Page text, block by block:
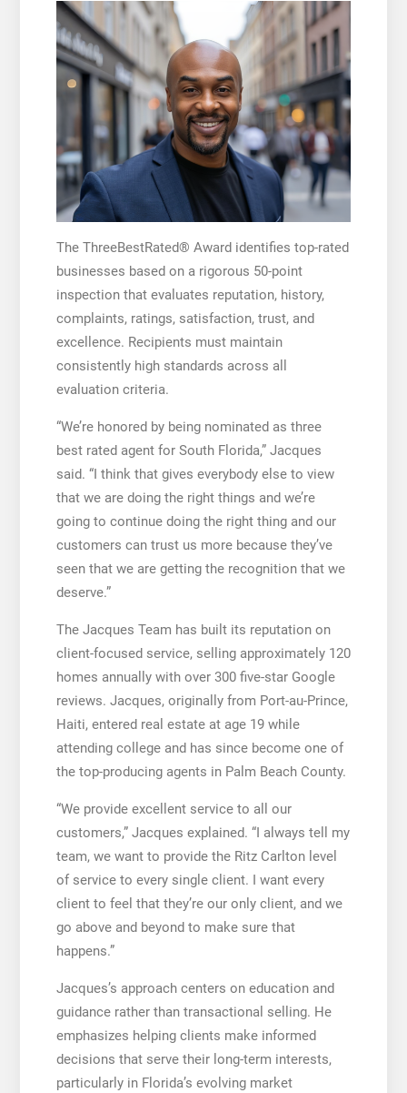
The ThreeBestRated® Award identifies top-rated
businesses based on a rigorous 50-point
inspection that evaluates reputation, history,
complaints, ratings, satisfaction, trust, and
excellence. Recipients must maintain
consistently high standards across all
evaluation criteria.
“We’re honored by being nominated as three
best rated agent for South Florida,” Jacques
said. “I think that gives everybody else to view
that we are doing the right things and we’re
going to continue doing the right thing and our
customers can trust us more because they’ve
seen that we are getting the recognition that we
deserve.”
The Jacques Team has built its reputation on
client-focused service, selling approximately 120
homes annually with over 300 five-star Google
reviews. Jacques, originally from Port-au-Prince,
Haiti, entered real estate at age 19 while
attending college and has since become one of
the top-producing agents in Palm Beach County.
“We provide excellent service to all our
customers,” Jacques explained. “I always tell my
team, we want to provide the Ritz Carlton level
of service to every single client. I want every
client to feel that they’re our only client, and we
go above and beyond to make sure that
happens.”
Jacques’s approach centers on education and
guidance rather than transactional selling. He
emphasizes helping clients make informed
decisions that serve their long-term interests,
particularly in Florida’s evolving market